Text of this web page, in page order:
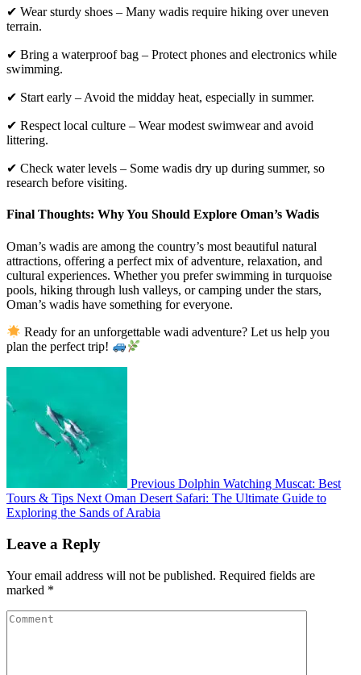
✔ Wear sturdy shoes – Many wadis require hiking over uneven
terrain.
✔ Bring a waterproof bag – Protect phones and electronics while
swimming.
✔ Start early – Avoid the midday heat, especially in summer.
✔ Respect local culture – Wear modest swimwear and avoid
littering.
✔ Check water levels – Some wadis dry up during summer, so
research before visiting.
Final Thoughts: Why You Should Explore Oman’s Wadis
Oman’s wadis are among the country’s most beautiful natural
attractions, offering a perfect mix of adventure, relaxation, and
cultural experiences. Whether you prefer swimming in turquoise
pools, hiking through lush valleys, or camping under the stars,
Oman’s wadis have something for everyone.
Ready for an unforgettable wadi adventure? Let us help you
plan the perfect trip!
Previous Dolphin Watching Muscat: Best
Tours & Tips Next Oman Desert Safari: The Ultimate Guide to
Exploring the Sands of Arabia
Leave a Reply
Your email address will not be published. Required fields are
marked *